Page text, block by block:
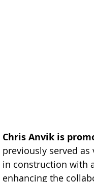
Chris Anvik is
previously served
in construction with
enhancing the